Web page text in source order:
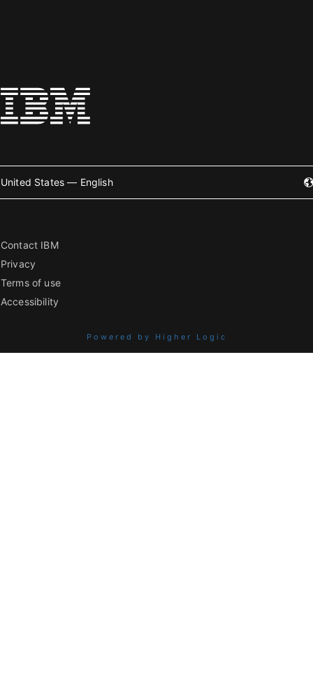
United States — English
Contact IBM
Privacy
Terms of use
Accessibility
Powered by Higher Logic